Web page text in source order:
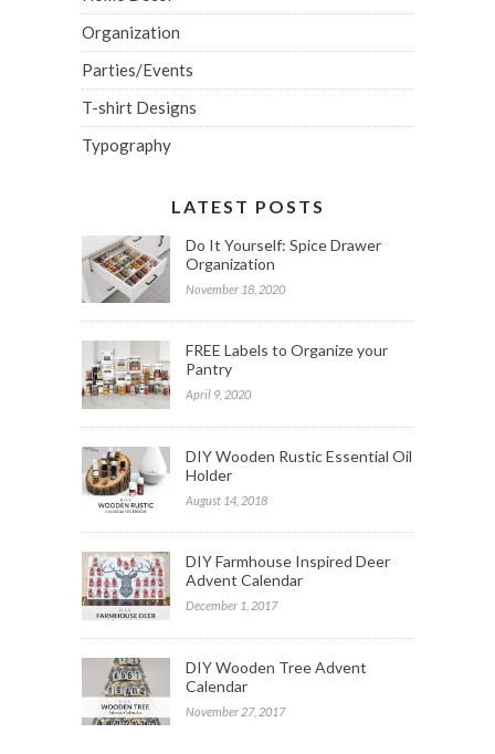
Organization
Parties/Events
T-shirt Designs
Typography
LATEST POSTS
Do It Yourself: Spice Drawer
Organization
November 18, 2020
FREE Labels to Organize your
Pantry
April 9, 2020
DIY Wooden Rustic Essential Oil
Holder
August 14, 2018
DIY Farmhouse Inspired Deer
Advent Calendar
December 1, 2017
DIY Wooden Tree Advent
Calendar
November 27, 2017